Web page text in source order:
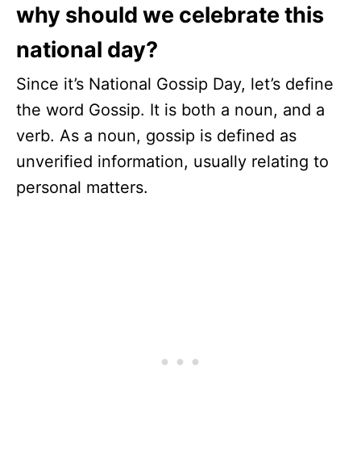
why should we celebrate this
national day?
Since it’s National Gossip Day, let’s define
the word Gossip. It is both a noun, and a
verb. As a noun, gossip is defined as
unverified information, usually relating to
personal matters.